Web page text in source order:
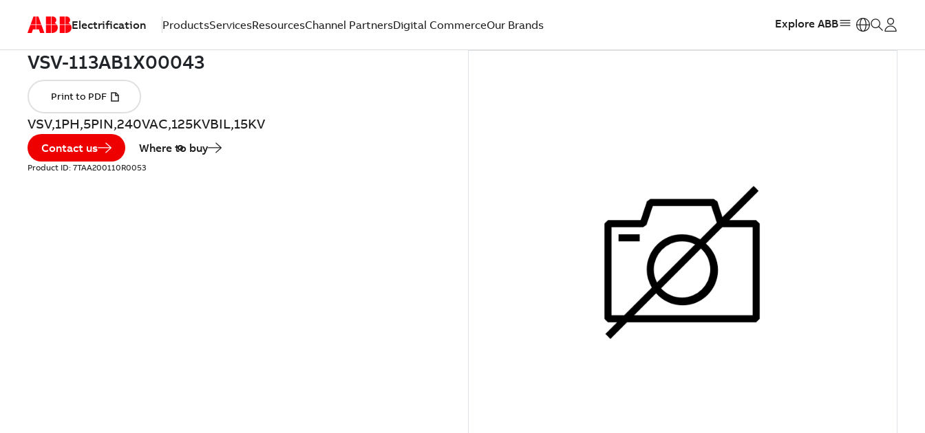
Electrification ProductsServicesResourcesChannel PartnersDigital CommerceOur Brands Explore ABB
VSV,1PH,5PIN,240VAC,125KVBIL,15KV
Contact us Where to buy
Product ID: 7TAA200110R0053